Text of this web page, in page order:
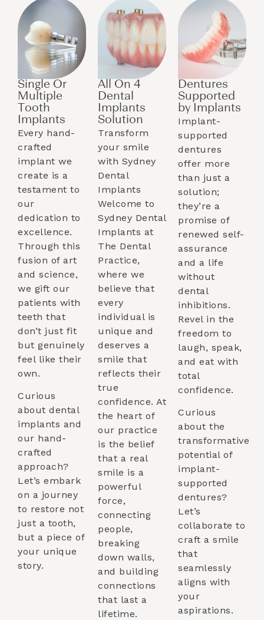
Single Or
Multiple
Tooth
Implants​
Every hand-
crafted
implant we
create is a
testament to
our
dedication to
excellence.
Through this
fusion of art
and science,
we gift our
patients with
teeth that
don’t just fit
but genuinely
feel like their
own.
Curious
about dental
implants and
our hand-
crafted
approach?
Let’s embark
on a journey
to restore not
just a tooth,
but a piece of
your unique
story.
All On 4
Dental
Implants
Solution
Transform
your smile
with Sydney
Dental
Implants
Welcome to
Sydney Dental
Implants at
The Dental
Practice,
where we
believe that
every
individual is
unique and
deserves a
smile that
reflects their
true
confidence. At
the heart of
our practice
is the belief
that a real
smile is a
powerful
force,
connecting
people,
breaking
down walls,
and building
connections
that last a
lifetime.
Dentures
Supported
by Implants​
Implant-
supported
dentures
offer more
than just a
solution;
they’re a
promise of
renewed self-
assurance
and a life
without
dental
inhibitions.
Revel in the
freedom to
laugh, speak,
and eat with
total
confidence.
Curious
about the
transformative
potential of
implant-
supported
dentures?
Let’s
collaborate to
craft a smile
that
seamlessly
aligns with
your
aspirations.